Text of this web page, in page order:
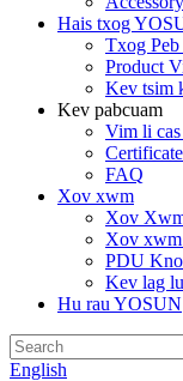
Hais txog
Txog
Product
Kev tsim
Kev pabcuam
Vim li
FAQ
Xov xwm
Xov
Xov
PDU
Kev lag
Hu rau YOSUN
English